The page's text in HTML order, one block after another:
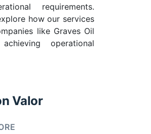
requirements.
how our services
like Graves Oil
operational
Valor